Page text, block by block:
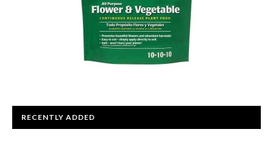
RECENTLY ADDED